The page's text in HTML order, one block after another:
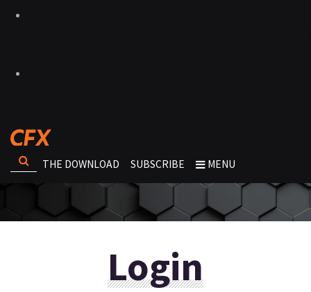
THE DOWNLOAD SUBSCRIBE MENU
Login